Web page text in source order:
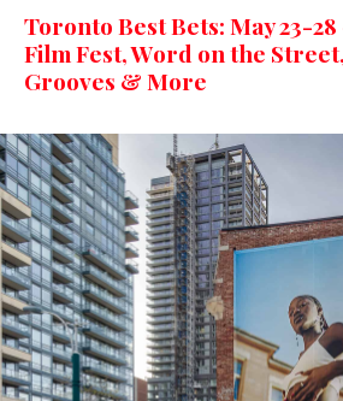
Toronto Best Bets: May 23-
Film Fest, Word on the
Grooves & More